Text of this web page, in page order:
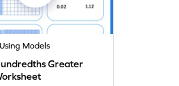
Models
Greater